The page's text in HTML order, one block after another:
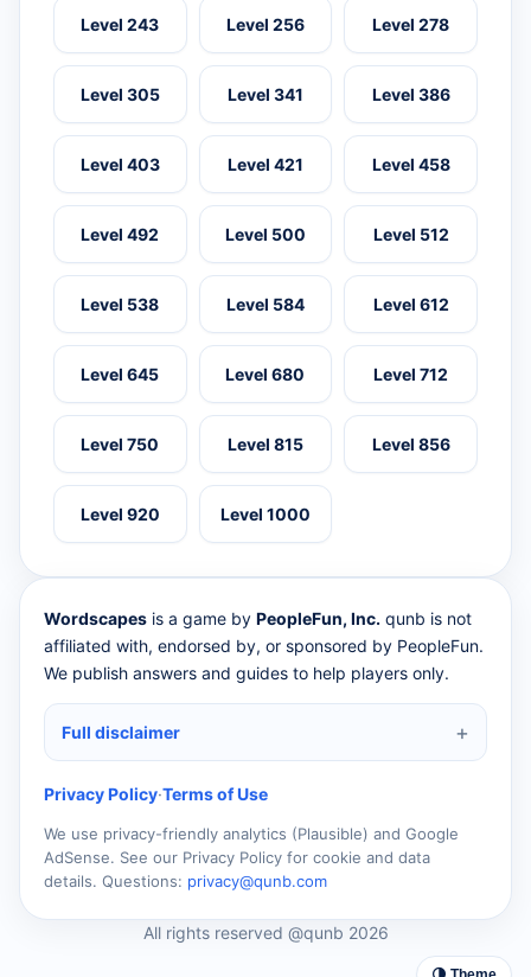
Level 243 Level 256 Level 278
Level 305 Level 341 Level 386
Level 403 Level 421 Level 458
Level 492 Level 500 Level 512
Level 538 Level 584 Level 612
Level 645 Level 680 Level 712
Level 750 Level 815 Level 856
Level 920 Level 1000
Wordscapes is a game by PeopleFun, Inc. qunb is not
affiliated with, endorsed by, or sponsored by PeopleFun.
We publish answers and guides to help players only.
Full disclaimer
Privacy Policy·Terms of Use
We use privacy-friendly analytics (Plausible) and Google
AdSense. See our Privacy Policy for cookie and data
details. Questions: privacy@qunb.com
All rights reserved @qunb 2026